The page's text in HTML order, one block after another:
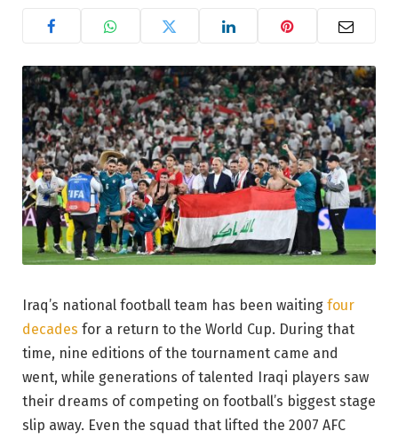
Iraq’s national football team has been waiting four
decades for a return to the World Cup. During that
time, nine editions of the tournament came and
went, while generations of talented Iraqi players saw
their dreams of competing on football’s biggest stage
slip away. Even the squad that lifted the 2007 AFC